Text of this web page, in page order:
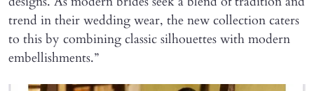
trend in their wedding wear, the new collection caters
to this by combining classic silhouettes with modern
embellishments.”